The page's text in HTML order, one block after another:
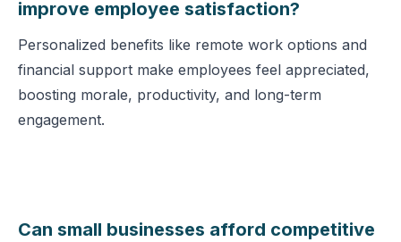
improve employee satisfaction?
Personalized benefits like remote work options and
financial support make employees feel appreciated,
boosting morale, productivity, and long-term
engagement.
Can small businesses afford competitive